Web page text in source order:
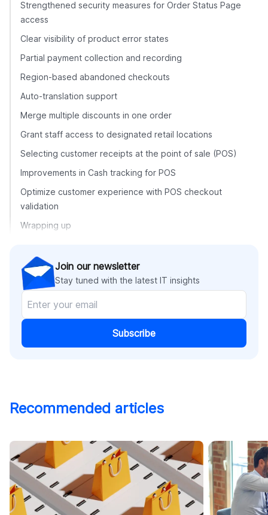
Strengthened security measures for Order Status Page
access
Clear visibility of product error states
Partial payment collection and recording
Region-based abandoned checkouts
Auto-translation support
Merge multiple discounts in one order
Grant staff access to designated retail locations
Selecting customer receipts at the point of sale (POS)
Improvements in Cash tracking for POS
Optimize customer experience with POS checkout
validation
Wrapping up
Join our newsletter
Stay tuned with the latest IT insights
Subscribe
Recommended articles